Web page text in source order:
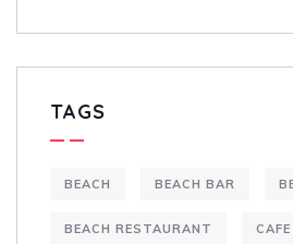
TAGS
BEACH BEACH BAR
BEACH RESTAURANT